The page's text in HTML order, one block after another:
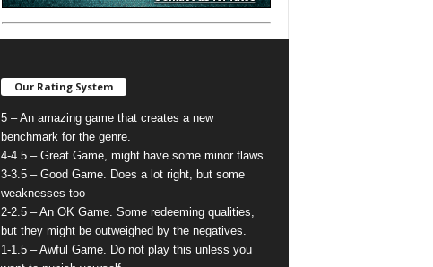
Our Rating System
5 – An amazing game that creates a new
benchmark for the genre.
4-4.5 – Great Game, might have some minor flaws
3-3.5 – Good Game. Does a lot right, but some
weaknesses too
2-2.5 – An OK Game. Some redeeming qualities,
but they might be outweighed by the negatives.
1-1.5 – Awful Game. Do not play this unless you